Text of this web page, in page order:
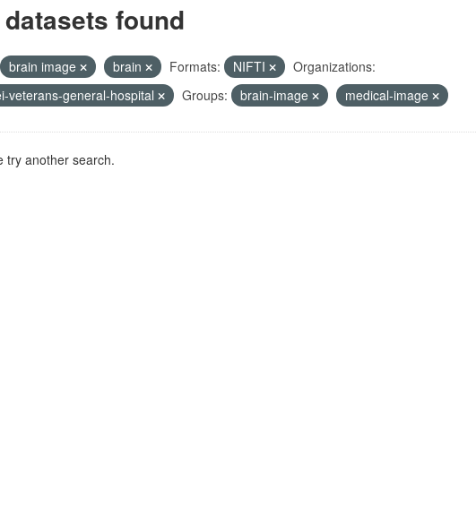
datasets found
brain image brain Formats: NIFTI
Organizations:
veterans-general-hospital
Groups: brain-image medical-image
try another search.